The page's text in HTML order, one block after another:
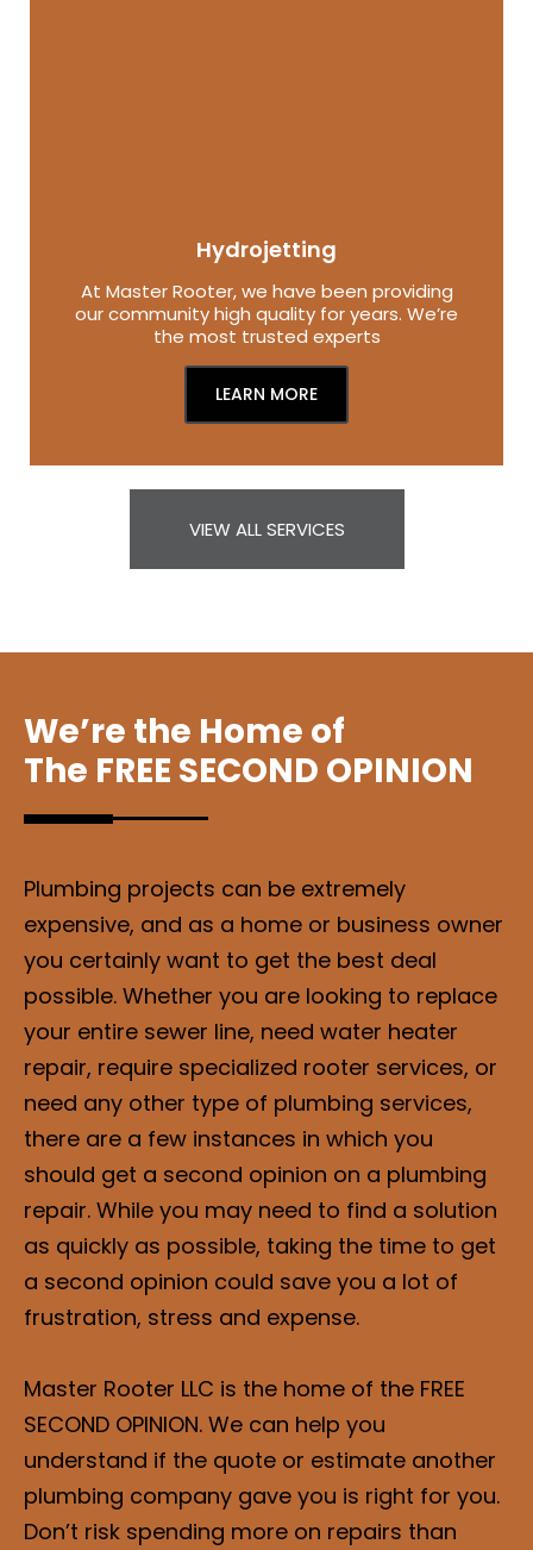
Hydrojetting
At Master Rooter, we have been providing
our community high quality for years. We’re
the most trusted experts
LEARN MORE
VIEW ALL SERVICES
We’re the Home of
The FREE SECOND OPINION
Plumbing projects can be extremely
expensive, and as a home or business owner
you certainly want to get the best deal
possible. Whether you are looking to replace
your entire sewer line, need water heater
repair, require specialized rooter services, or
need any other type of plumbing services,
there are a few instances in which you
should get a second opinion on a plumbing
repair. While you may need to find a solution
as quickly as possible, taking the time to get
a second opinion could save you a lot of
frustration, stress and expense.
Master Rooter LLC is the home of the FREE
SECOND OPINION. We can help you
understand if the quote or estimate another
plumbing company gave you is right for you.
Don’t risk spending more on repairs than